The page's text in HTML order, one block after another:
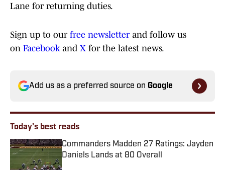
Lane for returning duties.
Sign up to our free newsletterand follow us
on Facebookand X for the latest news.
Add us as a preferred source on Google
Today's best reads
Commanders Madden 27 Ratings: Jayden
Daniels Lands at 80 Overall
Published by on Invalid Date